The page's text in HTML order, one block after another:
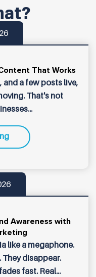
That Works
and a few posts live,
That's not
Awareness with
like a megaphone.
They disappear.
fast. Real...